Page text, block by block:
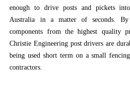
enough to drive posts and pickets
Australia in a matter of seconds.
components from the highest quality
Christie Engineering post drivers are
being used short term on a small
contractors.